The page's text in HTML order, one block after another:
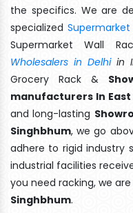
the specifics. We are
specializedSupermarket
Supermarket Wall
Wholesalers in Delhiin
Grocery Rack &
manufacturers In
and long-lasting
Singhbhum, we go
adhere to rigid industry
industrial facilities
you need racking, we
Singhbhum.